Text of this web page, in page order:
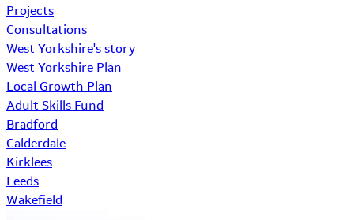
Projects
Consultations
West Yorkshire's story
West Yorkshire Plan
Local Growth Plan
Adult Skills Fund
Bradford
Calderdale
Kirklees
Leeds
Wakefield